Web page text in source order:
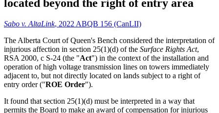
located beyond the right of entry area
Sabo v. AltaLink, 2022 ABQB 156 (CanLII)
The Alberta Court of Queen's Bench considered the interpretation of
injurious affection in section 25(1)(d) of the Surface Rights Act,
RSA 2000, c S-24 (the "Act") in the context of the installation and
operation of high voltage transmission lines on towers immediately
adjacent to, but not directly located on lands subject to a right of
entry order ("ROE Order").
It found that section 25(1)(d) must be interpreted in a way that
permits the Board to make an award of compensation for injurious